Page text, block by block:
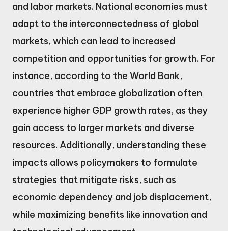
and labor markets. National economies must
adapt to the interconnectedness of global
markets, which can lead to increased
competition and opportunities for growth. For
instance, according to the World Bank,
countries that embrace globalization often
experience higher GDP growth rates, as they
gain access to larger markets and diverse
resources. Additionally, understanding these
impacts allows policymakers to formulate
strategies that mitigate risks, such as
economic dependency and job displacement,
while maximizing benefits like innovation and